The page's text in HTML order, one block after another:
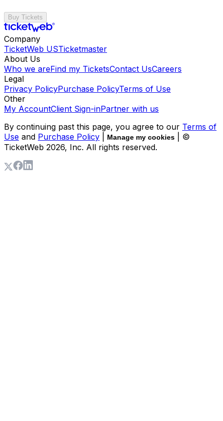
Buy Tickets
Company
TicketWeb USTicketmaster
About Us
Who we areFind my TicketsContact UsCareers
Legal
Privacy PolicyPurchase PolicyTerms of Use
Other
My AccountClient Sign-inPartner with us
By continuing past this page, you agree to our Terms of
Use and Purchase Policy Manage my cookies
| ©
TicketWeb 2026, Inc. All rights reserved.